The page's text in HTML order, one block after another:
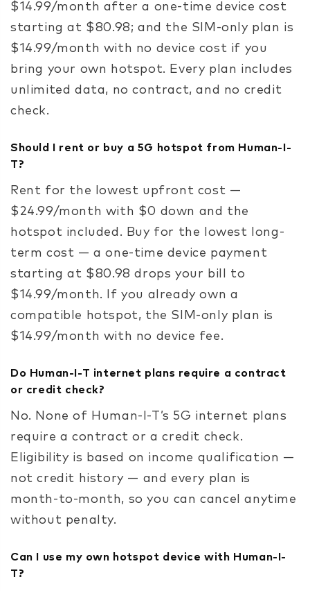
$14.99/month after a one-time device cost
starting at $80.98; and the SIM-only plan is
$14.99/month with no device cost if you
bring your own hotspot. Every plan includes
unlimited data, no contract, and no credit
check.
Should I rent or buy a 5G hotspot from Human-I-
T?
Rent for the lowest upfront cost —
$24.99/month with $0 down and the
hotspot included. Buy for the lowest long-
term cost — a one-time device payment
starting at $80.98 drops your bill to
$14.99/month. If you already own a
compatible hotspot, the SIM-only plan is
$14.99/month with no device fee.
Do Human-I-T internet plans require a contract
or credit check?
No. None of Human-I-T’s 5G internet plans
require a contract or a credit check.
Eligibility is based on income qualification —
not credit history — and every plan is
month-to-month, so you can cancel anytime
without penalty.
Can I use my own hotspot device with Human-I-
T?